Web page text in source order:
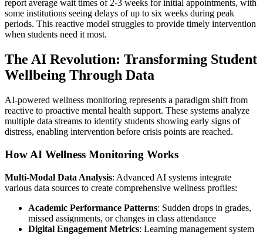
report average wait times of 2-3 weeks for initial appointments, with
some institutions seeing delays of up to six weeks during peak
periods. This reactive model struggles to provide timely intervention
when students need it most.
The AI Revolution: Transforming Student
Wellbeing Through Data
AI-powered wellness monitoring represents a paradigm shift from
reactive to proactive mental health support. These systems analyze
multiple data streams to identify students showing early signs of
distress, enabling intervention before crisis points are reached.
How AI Wellness Monitoring Works
Multi-Modal Data Analysis: Advanced AI systems integrate
various data sources to create comprehensive wellness profiles:
Academic Performance Patterns: Sudden drops in grades,
missed assignments, or changes in class attendance
Digital Engagement Metrics: Learning management system